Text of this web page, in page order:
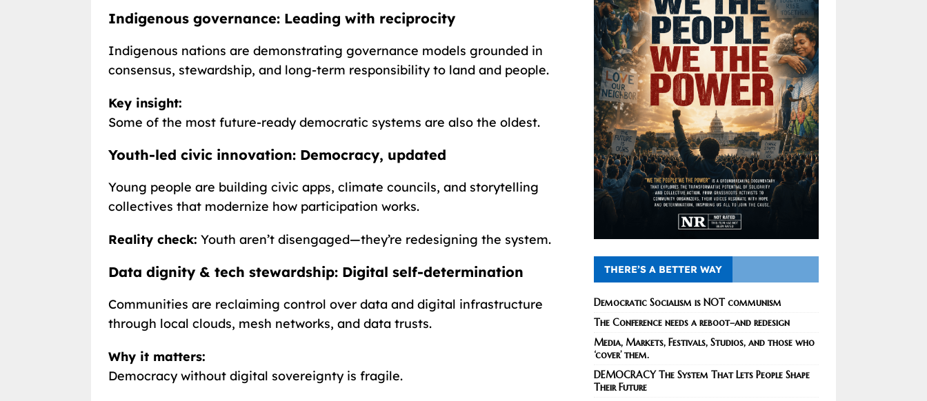
Indigenous governance: Leading with reciprocity
Indigenous nations are demonstrating governance models grounded in
consensus, stewardship, and long-term responsibility to land and people.
Key insight:
Some of the most future-ready democratic systems are also the oldest.
Youth-led civic innovation: Democracy, updated
Young people are building civic apps, climate councils, and storytelling
collectives that modernize how participation works.
Reality check: Youth aren’t disengaged—they’re redesigning the system.
Data dignity & tech stewardship: Digital self-determination
Communities are reclaiming control over data and digital infrastructure
through local clouds, mesh networks, and data trusts.
Why it matters:
Democracy without digital sovereignty is fragile.
THERE’S A BETTER WAY
Democratic Socialism is NOT communism
The Conference needs a reboot–and redesign
Media, Markets, Festivals, Studios, and those who
‘cover’ them.
DEMOCRACY The System That Lets People Shape
Their Future